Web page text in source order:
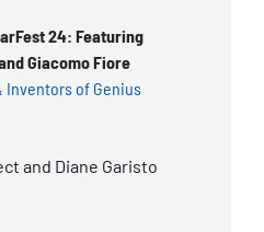
24: Featuring
Giacomo Fiore
Inventors of Genius